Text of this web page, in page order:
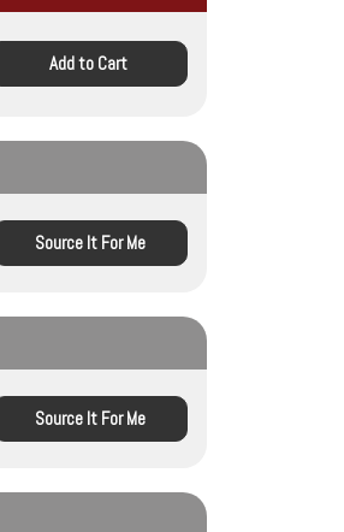
Add to Cart
Source It For Me
Source It For Me